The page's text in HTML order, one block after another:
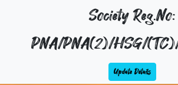
Society Reg.No:
PNA/PNA(2)/HSG/(TC)/
Update Details